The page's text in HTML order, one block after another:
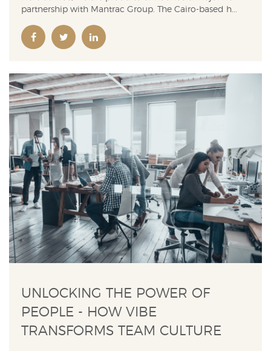
partnership with Mantrac Group. The Cairo-based h...
UNLOCKING THE POWER OF
PEOPLE - HOW VIBE
TRANSFORMS TEAM CULTURE